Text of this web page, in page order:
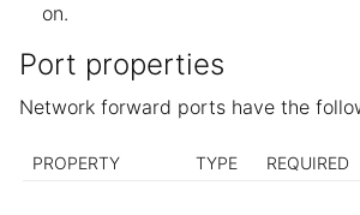
on.
Port properties
Network forward ports have the
PROPERTY TYPE REQUIRED